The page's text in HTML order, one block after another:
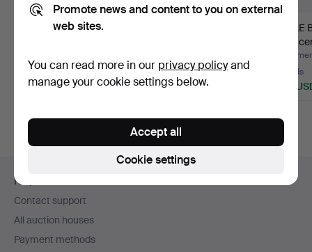
OFFICER'S SABRE
12 bids
117 USD
18 bids
180 USD
RIFLE
19th
16 bids
148
navigation
Help and contact
Contact support
All auction houses
Payment methods
Promote news and content to you on external
web sites.
You can read more in our privacy policyand
manage your cookie settings below.
Cookie settings
Accept all